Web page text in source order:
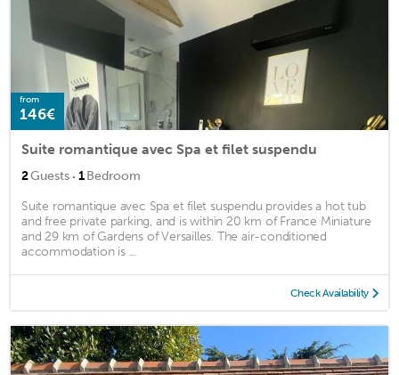
from
146€
Suite romantique avec Spa et filet suspendu
2Guests · 1Bedroom
Suite romantique avec Spa et filet suspendu provides a hot tub
and free private parking, and is within 20 km of France Miniature
and 29 km of Gardens of Versailles. The air-conditioned
accommodation is ...
Check Availability